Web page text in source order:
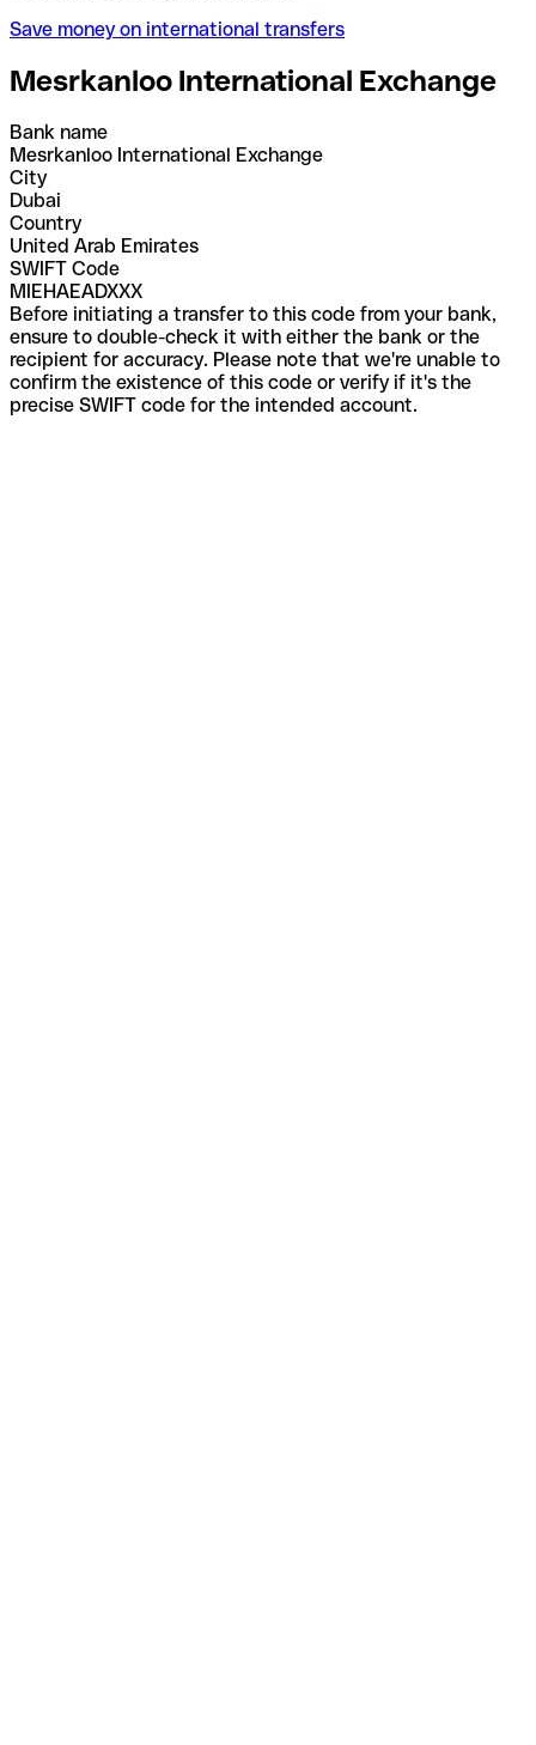
Save money on international transfers
Mesrkanloo International Exchange
Bank name
Mesrkanloo International Exchange
City
Dubai
Country
United Arab Emirates
SWIFT Code
MIEHAEADXXX
Before initiating a transfer to this code from your bank,
ensure to double-check it with either the bank or the
recipient for accuracy. Please note that we're unable to
confirm the existence of this code or verify if it's the
precise SWIFT code for the intended account.